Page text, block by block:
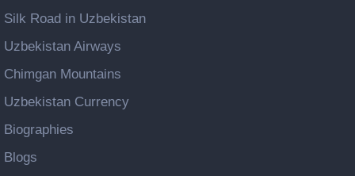
Silk Road in Uzbekistan
Uzbekistan Airways
Chimgan Mountains
Uzbekistan Currency
Biographies
Blogs